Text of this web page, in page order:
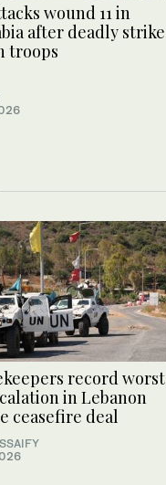
wound 11 in
after deadly strike
troops
record worst
in Lebanon
ceasefire deal